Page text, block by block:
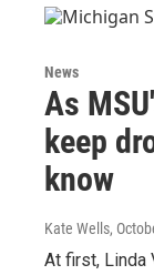
News
As
keep
know
Kate Wells,
At first, Linda